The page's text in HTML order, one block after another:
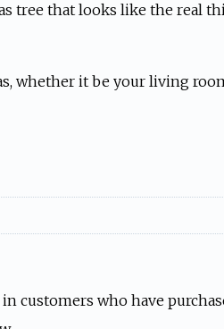
tree that looks like the real
whether it be your living
customers who have